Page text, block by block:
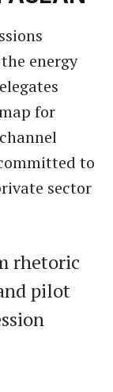
energy
for
to
sector
rhetoric
pilot